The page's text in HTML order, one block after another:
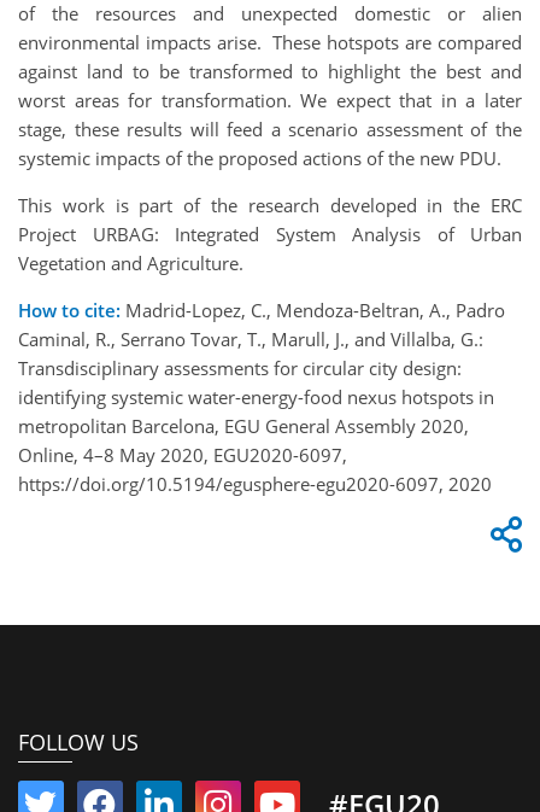
of the resources and unexpected domestic or alien
environmental impacts arise. These hotspots are compared
against land to be transformed to highlight the best and
worst areas for transformation. We expect that in a later
stage, these results will feed a scenario assessment of the
systemic impacts of the proposed actions of the new PDU.
This work is part of the research developed in the ERC
Project URBAG: Integrated System Analysis of Urban
Vegetation and Agriculture.
How to cite: Madrid-Lopez, C., Mendoza-Beltran, A., Padro
Caminal, R., Serrano Tovar, T., Marull, J., and Villalba, G.:
Transdisciplinary assessments for circular city design:
identifying systemic water-energy-food nexus hotspots in
metropolitan Barcelona, EGU General Assembly 2020,
Online, 4–8 May 2020, EGU2020-6097,
https://doi.org/10.5194/egusphere-egu2020-6097, 2020
FOLLOW US